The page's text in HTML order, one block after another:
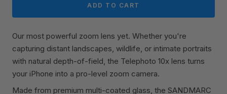
ADD TO CART
Our most powerful zoom lens yet. Whether you're
capturing distant landscapes, wildlife, or intimate portraits
with natural depth-of-field, the Telephoto 10x lens turns
your iPhone into a pro-level zoom camera.
Made from premium multi-coated glass, the SANDMARC